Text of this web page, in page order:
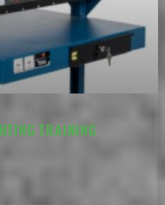
TRAINING